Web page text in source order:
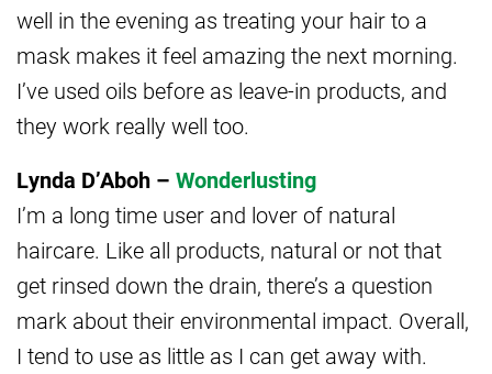
well in the evening as treating your hair to a
mask makes it feel amazing the next morning.
I’ve used oils before as leave-in products, and
they work really well too.
Lynda D’Aboh – Wonderlusting
I’m a long time user and lover of natural
haircare. Like all products, natural or not that
get rinsed down the drain, there’s a question
mark about their environmental impact. Overall,
I tend to use as little as I can get away with.